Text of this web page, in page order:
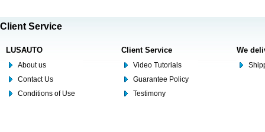
Client Service
LUSAUTO
About us
Contact Us
Conditions of Use
Client Service
Video Tutorials
Guarantee Policy
Testimony
We